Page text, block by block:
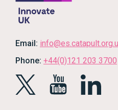
Email:
Phone: +44(0)121 203 3700